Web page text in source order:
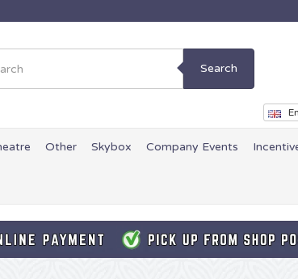
Search
Other Skybox Company Events